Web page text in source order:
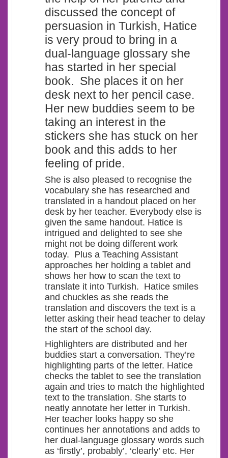
discussed the concept of
persuasion in Turkish, Hatice
is very proud to bring in a
dual-language glossary she
has started in her special
book. She places it on her
desk next to her pencil case.
Her new buddies seem to be
taking an interest in the
stickers she has stuck on her
book and this adds to her
feeling of pride.
She is also pleased to recognise the
vocabulary she has researched and
translated in a handout placed on her
desk by her teacher. Everybody else is
given the same handout. Hatice is
intrigued and delighted to see she
might not be doing different work
today. Plus a Teaching Assistant
approaches her holding a tablet and
shows her how to scan the text to
translate it into Turkish. Hatice smiles
and chuckles as she reads the
translation and discovers the text is a
letter asking their head teacher to delay
the start of the school day.
Highlighters are distributed and her
buddies start a conversation. They’re
highlighting parts of the letter. Hatice
checks the tablet to see the translation
again and tries to match the highlighted
text to the translation. She starts to
neatly annotate her letter in Turkish.
Her teacher looks happy so she
continues her annotations and adds to
her dual-language glossary words such
as ‘firstly’, probably’, ‘clearly’ etc. Her